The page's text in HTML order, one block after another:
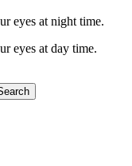
eyes at night time.
eyes at day time.